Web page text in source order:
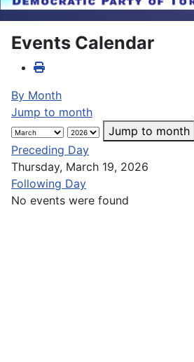
Events Calendar
By Month
Jump to month
Jump to month
Preceding Day
Thursday, March 19, 2026
Following Day
No events were found